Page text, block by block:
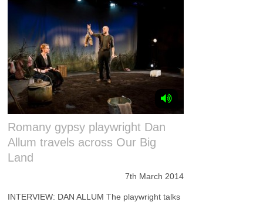
Romany gypsy playwright Dan
Allum travels across Our Big
Land
7th March 2014
INTERVIEW: DAN ALLUM The playwright talks